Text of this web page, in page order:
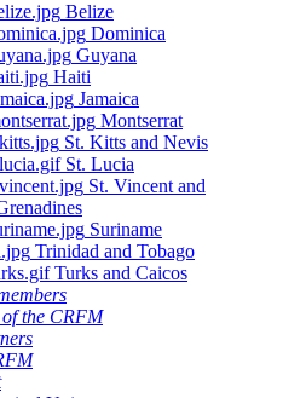
Belize
Dominica
Guyana
Haiti
Jamaica
Montserrat
St. Kitts and Nevis
St. Lucia
St. Vincent and
Suriname
Trinidad and Tobago
Turks and Caicos
the CRFM